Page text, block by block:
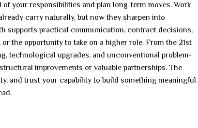
your responsibilities and plan long-term moves. Work
carry naturally, but now they sharpen into
supports practical communication, contract decisions,
the opportunity to take on a higher role. From the 21st
technological upgrades, and unconventional problem-
improvements or valuable partnerships. The
and trust your capability to build something meaningful.